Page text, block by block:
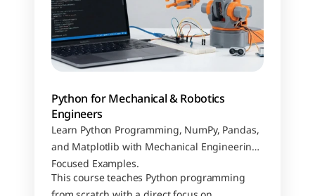
Python for Mechanical & Robotics
Engineers
Learn Python Programming, NumPy, Pandas,
and Matplotlib with Mechanical Engineering–
Focused Examples.
This course teaches Python programming